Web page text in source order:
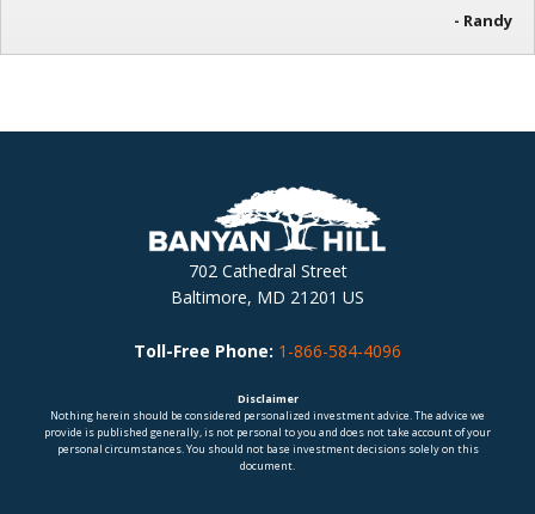
- Randy
702 Cathedral Street
Baltimore, MD 21201 US
Toll-Free Phone: 1-866-584-4096
Disclaimer
Nothing herein should be considered personalized investment advice. The advice we
provide is published generally, is not personal to you and does not take account of your
personal circumstances. You should not base investment decisions solely on this
document.